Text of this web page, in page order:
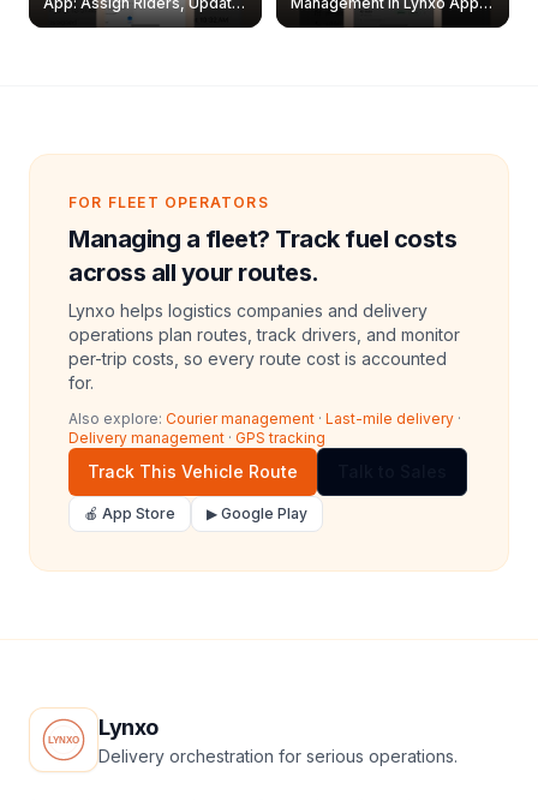
& Delete Jobs
Create, Reset Password &
FOR FLEET OPERATORS
Managing a fleet? Track fuel costs
across all your routes.
Lynxo helps logistics companies and delivery
operations plan routes, track drivers, and monitor
per-trip costs, so every route cost is accounted
for.
Also explore: Courier management · Last-mile delivery ·
Delivery management · GPS tracking
Track This Vehicle Route
🍎 App Store ▶ Google Play
Lynxo
Delivery orchestration for serious operations.